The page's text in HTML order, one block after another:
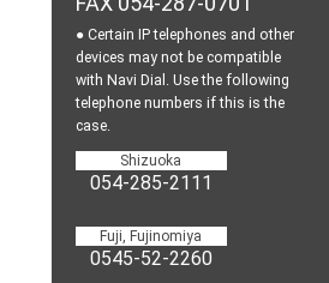
● Certain IP telephones and other
devices may not be compatible
with Navi Dial. Use the following
telephone numbers if this is the
case.
Shizuoka
054-285-2111
Fuji, Fujinomiya
0545-52-2260